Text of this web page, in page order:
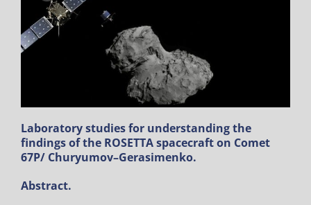
Laboratory studies for understanding the
findings of the ROSETTA spacecraft on Comet
67P/ Churyumov–Gerasimenko.
Abstract.